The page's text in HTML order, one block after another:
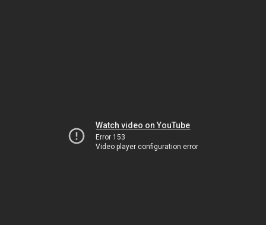
Watch video on YouTube
Error 153
Video player configuration error